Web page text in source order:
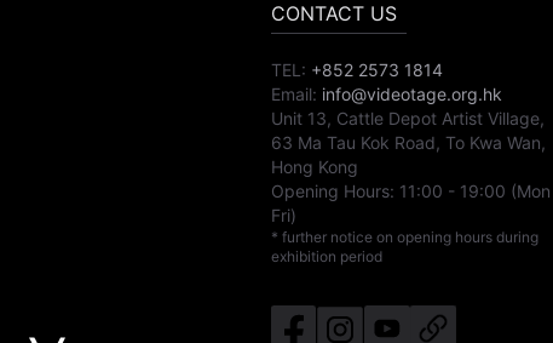
CONTACT US
TEL: +852 2573 1814
Email: info@videotage.org.hk
Unit 13, Cattle Depot Artist Village,
63 Ma Tau Kok Road, To Kwa Wan,
Hong Kong
Opening Hours: 11:00 - 19:00
Fri)
* further notice on opening hours during
exhibition period